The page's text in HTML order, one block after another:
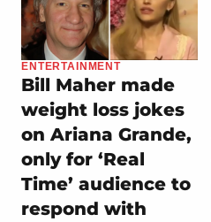
ENTERTAINMENT
Bill Maher made
weight loss jokes
on Ariana Grande,
only for ‘Real
Time’ audience to
respond with